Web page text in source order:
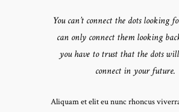
You can’t connect the dots looking
can only connect them looking
you have to trust that the dots will
connect in your future.
Aliquam et elit eu nunc rhoncus